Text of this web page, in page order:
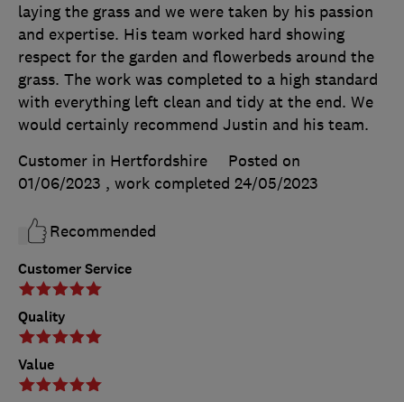
Customer Service
Quality
Value
laying the grass and we were taken by his passion
and expertise. His team worked hard showing
respect for the garden and flowerbeds around the
grass. The work was completed to a high standard
with everything left clean and tidy at the end. We
would certainly recommend Justin and his team.
Customer in Hertfordshire
Posted on
01/06/2023 , work completed 24/05/2023
Recommended